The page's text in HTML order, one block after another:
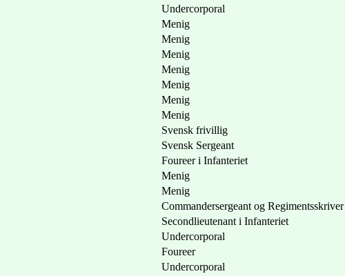
Undercorporal
Menig
Menig
Menig
Menig
Menig
Menig
Menig
Svensk frivillig
Svensk Sergeant
Foureer i Infanteriet
Menig
Menig
Commandersergeant og Regimentsskriver
Secondlieutenant i Infanteriet
Undercorporal
Foureer
Undercorporal